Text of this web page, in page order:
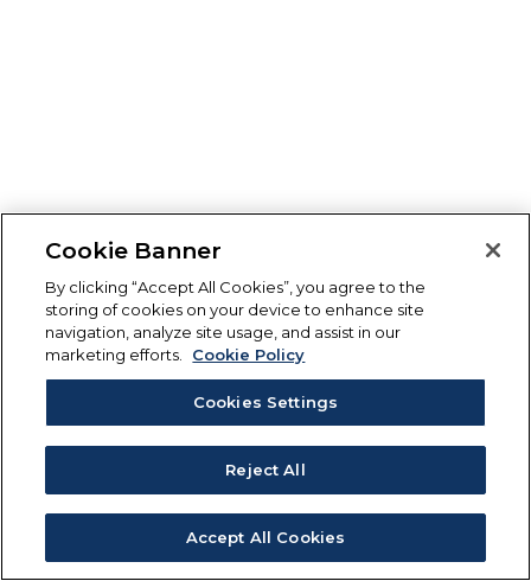
Cookie Banner
By clicking “Accept All Cookies”, you agree to the
storing of cookies on your device to enhance site
navigation, analyze site usage, and assist in our
marketing efforts.
Cookie Policy
Cookies Settings
Reject All
Accept All Cookies